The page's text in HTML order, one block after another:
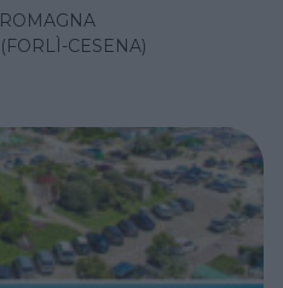
CESENA)